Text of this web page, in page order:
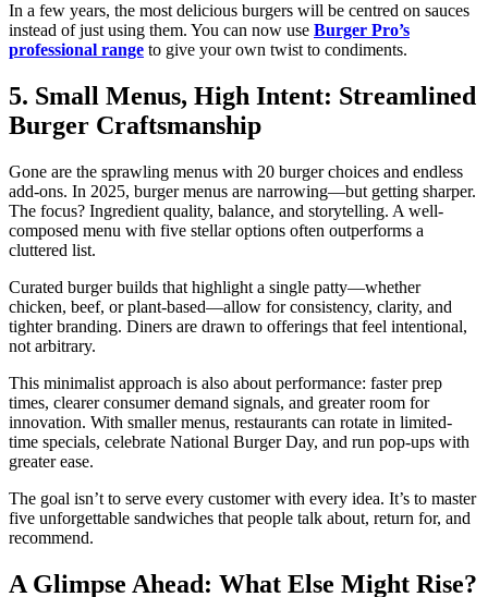
In a few years, the most delicious burgers will be centred on sauces
instead of just using them. You can now use Burger Pro’s
professional range to give your own twist to condiments.
5. Small Menus, High Intent: Streamlined
Burger Craftsmanship
Gone are the sprawling menus with 20 burger choices and endless
add-ons. In 2025, burger menus are narrowing—but getting sharper.
The focus? Ingredient quality, balance, and storytelling. A well-
composed menu with five stellar options often outperforms a
cluttered list.
Curated burger builds that highlight a single patty—whether
chicken, beef, or plant-based—allow for consistency, clarity, and
tighter branding. Diners are drawn to offerings that feel intentional,
not arbitrary.
This minimalist approach is also about performance: faster prep
times, clearer consumer demand signals, and greater room for
innovation. With smaller menus, restaurants can rotate in limited-
time specials, celebrate National Burger Day, and run pop-ups with
greater ease.
The goal isn’t to serve every customer with every idea. It’s to master
five unforgettable sandwiches that people talk about, return for, and
recommend.
A Glimpse Ahead: What Else Might Rise?